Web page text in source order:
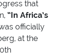
that
“In Africa’s
officially
at the